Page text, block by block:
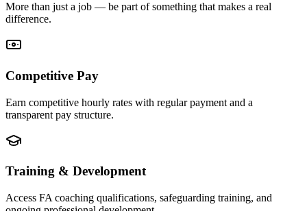
More than just a job — be part of something that makes a real
difference.
Competitive Pay
Earn competitive hourly rates with regular payment and a
transparent pay structure.
Training & Development
Access FA coaching qualifications, safeguarding training, and